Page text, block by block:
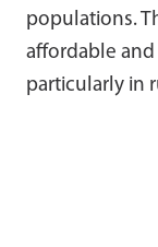
populations.
affordable and
particularly in